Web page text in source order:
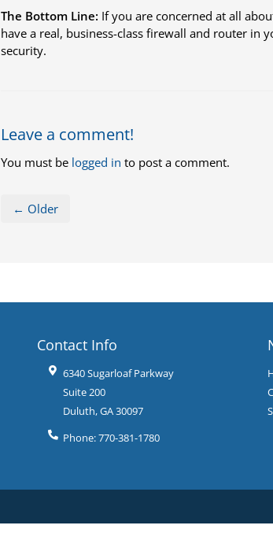
The Bottom Line: If you are concerned at all
have a real, business-class firewall and router in
security.
Leave a comment!
You must be logged in to post a comment.
← Older
Contact Info
6340 Sugarloaf Parkway
Suite 200
Duluth,GA30097
Phone:770-381-1780